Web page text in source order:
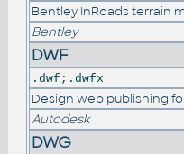
Bentley InRoads terrain
Bentley
DWF
.dwf;.dwfx
Design web publishing
Autodesk
DWG